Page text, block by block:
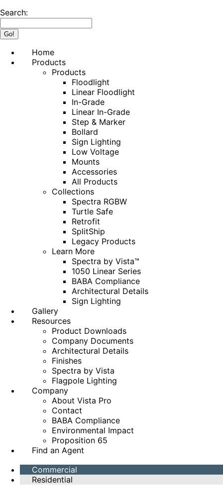
Search:
Home
Products
Products
Floodlight
Linear Floodlight
In-Grade
Linear In-Grade
Step & Marker
Bollard
Sign Lighting
Low Voltage
Mounts
Accessories
All Products
Collections
Spectra RGBW
Turtle Safe
Retrofit
SplitShip
Legacy Products
Learn More
Spectra by Vista™
1050 Linear Series
BABA Compliance
Architectural Details
Sign Lighting
Gallery
Resources
Product Downloads
Company Documents
Architectural Details
Finishes
Spectra by Vista
Flagpole Lighting
Company
About Vista Pro
Contact
BABA Compliance
Environmental Impact
Proposition 65
Find an Agent
Commercial
Residential